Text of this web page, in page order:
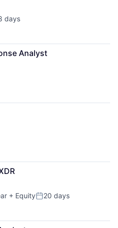
days
Analyst
+ EquityPosted:
20 days